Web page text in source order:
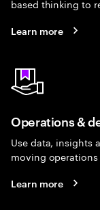
based thinking to
Learn more
Operations &
Use data, insights
moving
Learn more